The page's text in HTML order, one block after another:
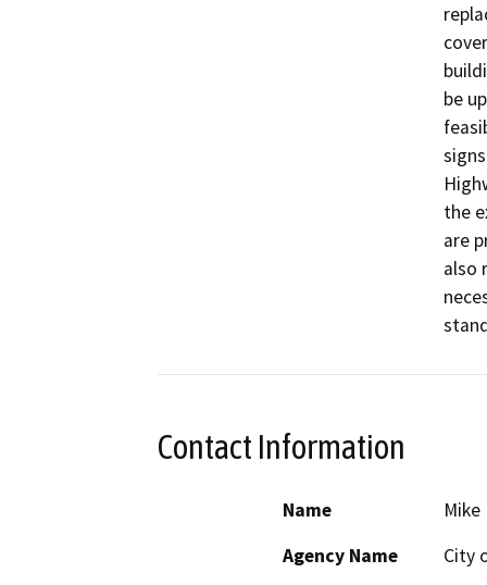
be
the
are
also
Contact Information
Name
Agency Name
City